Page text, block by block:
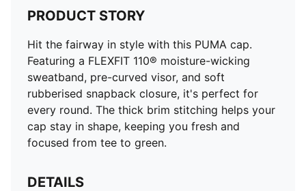
PRODUCT STORY
Hit the fairway in style with this PUMA cap.
Featuring a FLEXFIT 110® moisture-wicking
sweatband, pre-curved visor, and soft
rubberised snapback closure, it's perfect for
every round. The thick brim stitching helps your
cap stay in shape, keeping you fresh and
focused from tee to green.
DETAILS